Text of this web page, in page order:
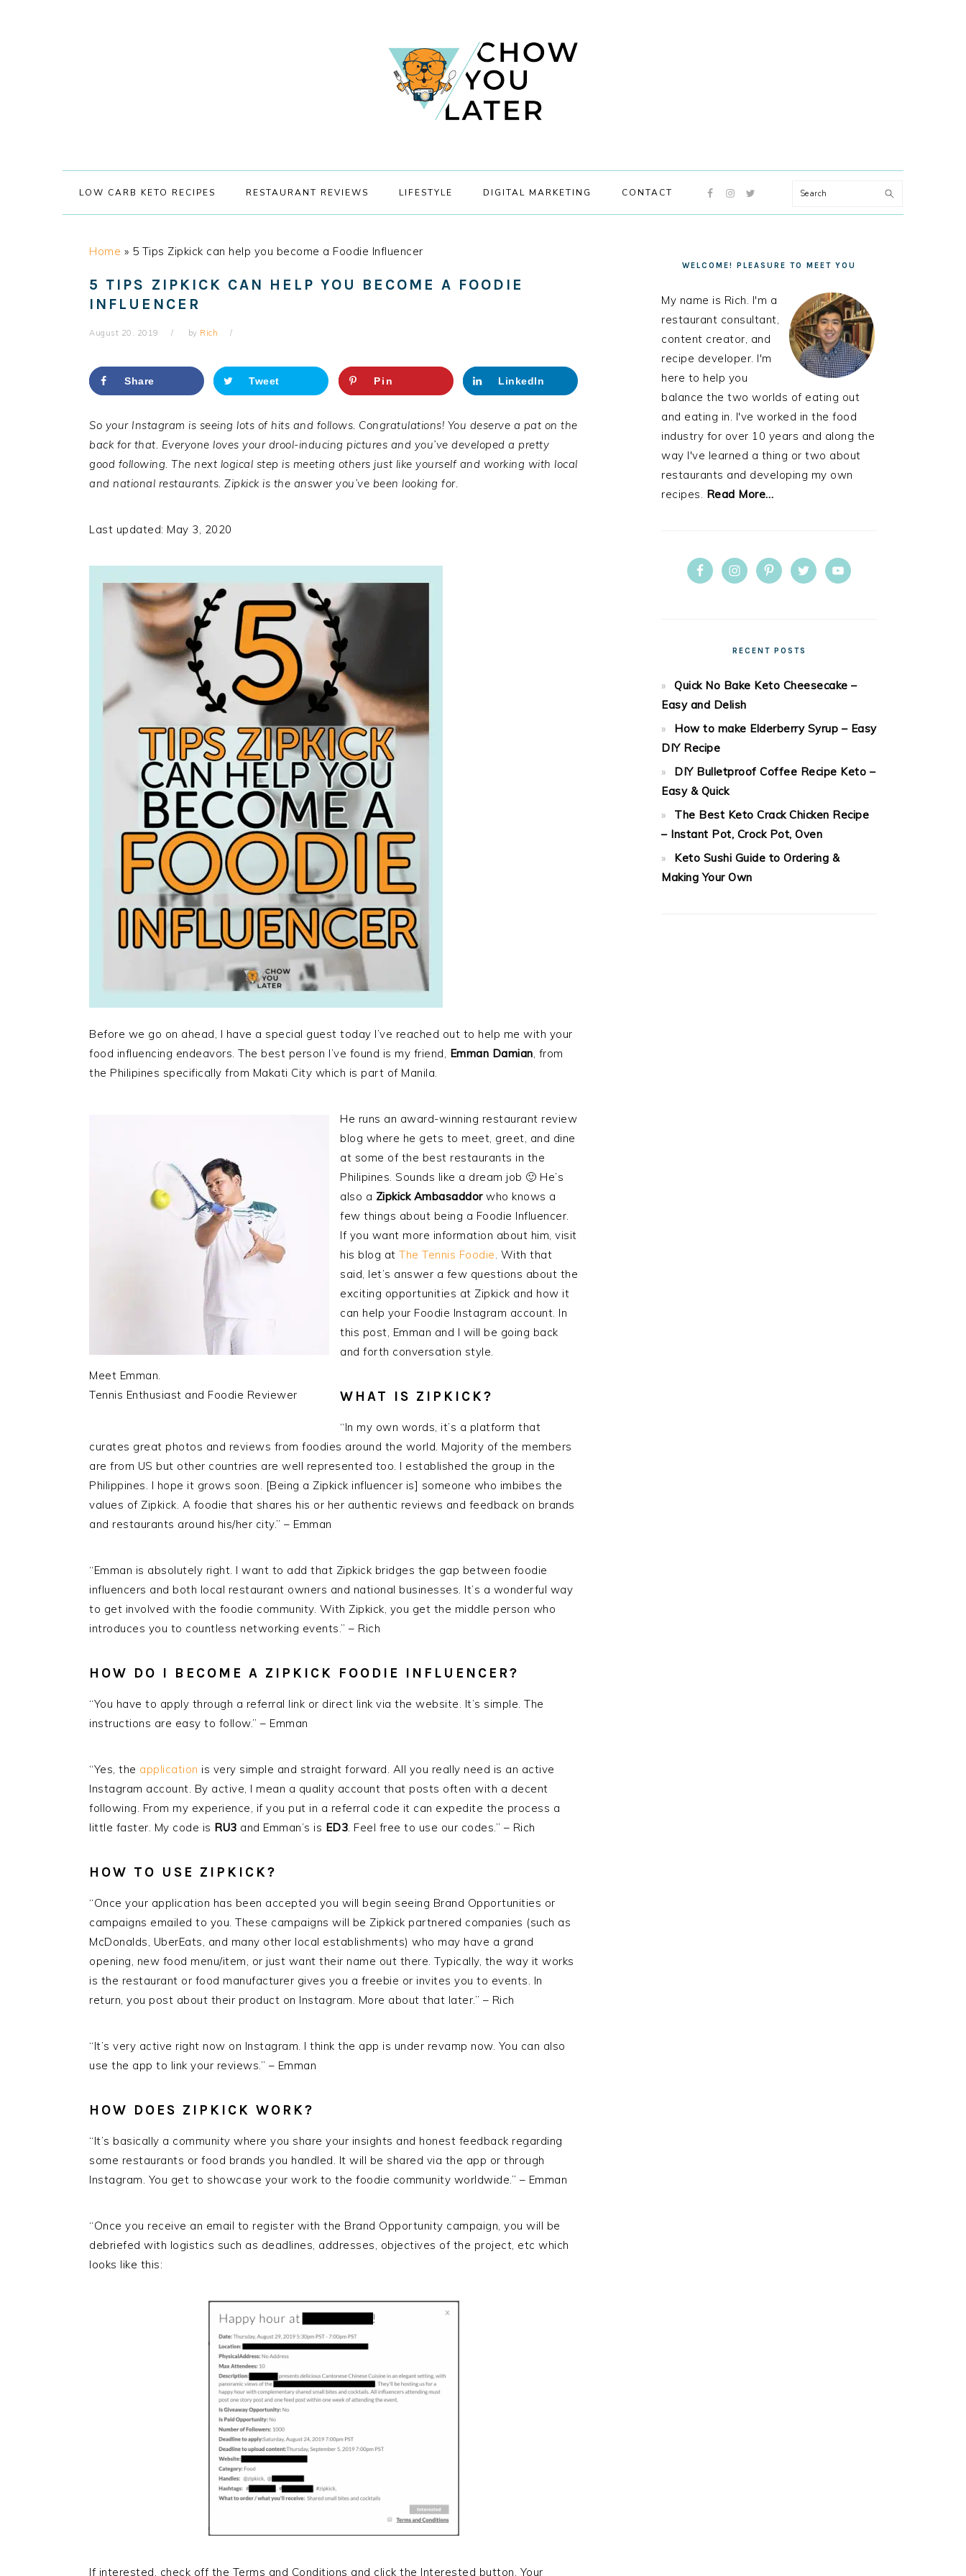
LOW CARB KETO RECIPES RESTAURANT REVIEWS LIFESTYLE DIGITAL MARKETING CONTACT
NAVIGATION
Search
Home » 5 Tips Zipkick can help you become a Foodie Influencer
5 TIPS ZIPKICK CAN HELP YOU BECOME A FOODIE
INFLUENCER
August 20, 2019 by Rich
Share Tweet Pin LinkedIn
So your Instagram is seeing lots of hits and follows. Congratulations! You deserve a pat on the
back for that. Everyone loves your drool-inducing pictures and you’ve developed a pretty
good following. The next logical step is meeting others just like yourself and working with local
and national restaurants. Zipkick is the answer you’ve been looking for.
Last updated: May 3, 2020
Before we go on ahead, I have a special guest today I’ve reached out to help me with your
food influencing endeavors. The best person I’ve found is my friend, Emman Damian, from
the Philipines specifically from Makati City which is part of Manila.
Meet Emman.
Tennis Enthusiast and Foodie Reviewer
He runs an award-winning restaurant review
blog where he gets to meet, greet, and dine
at some of the best restaurants in the
Philipines. Sounds like a dream job 🙂 He’s
also a Zipkick Ambasaddorwho knows a
few things about being a Foodie Influencer.
If you want more information about him, visit
his blog at The Tennis Foodie. With that
said, let’s answer a few questions about the
exciting opportunities at Zipkick and how it
can help your Foodie Instagram account. In
this post, Emman and I will be going back
and forth conversation style.
WHAT IS ZIPKICK?
“In my own words, it’s a platform that
curates great photos and reviews from foodies around the world. Majority of the members
are from US but other countries are well represented too. I established the group in the
Philippines. I hope it grows soon. [Being a Zipkick influencer is] someone who imbibes the
values of Zipkick. A foodie that shares his or her authentic reviews and feedback on brands
and restaurants around his/her city.” – Emman
“Emman is absolutely right. I want to add that Zipkick bridges the gap between foodie
influencers and both local restaurant owners and national businesses. It’s a wonderful way
to get involved with the foodie community. With Zipkick, you get the middle person who
introduces you to countless networking events.” – Rich
HOW DO I BECOME A ZIPKICK FOODIE INFLUENCER?
“You have to apply through a referral link or direct link via the website. It’s simple. The
instructions are easy to follow.” – Emman
“Yes, the application is very simple and straight forward. All you really need is an active
Instagram account. By active, I mean a quality account that posts often with a decent
following. From my experience, if you put in a referral code it can expedite the process a
little faster. My code is RU3 and Emman’s is ED3. Feel free to use our codes.” – Rich
HOW TO USE ZIPKICK?
“Once your application has been accepted you will begin seeing Brand Opportunities or
campaigns emailed to you. These campaigns will be Zipkick partnered companies (such as
McDonalds, UberEats, and many other local establishments) who may have a grand
opening, new food menu/item, or just want their name out there. Typically, the way it works
is the restaurant or food manufacturer gives you a freebie or invites you to events. In
return, you post about their product on Instagram. More about that later.” – Rich
“It’s very active right now on Instagram. I think the app is under revamp now. You can also
use the app to link your reviews.” – Emman
HOW DOES ZIPKICK WORK?
“It’s basically a community where you share your insights and honest feedback regarding
some restaurants or food brands you handled. It will be shared via the app or through
Instagram. You get to showcase your work to the foodie community worldwide.” – Emman
“Once you receive an email to register with the Brand Opportunity campaign, you will be
debriefed with logistics such as deadlines, addresses, objectives of the project, etc which
looks like this:
If interested, check off the Terms and Conditions and click the Interested button. Your
SIDEBAR
WELCOME! PLEASURE TO MEET YOU
My name is Rich. I'm a
restaurant consultant,
content creator, and
recipe developer. I'm
here to help you
balance the two worlds of eating out
and eating in. I've worked in the food
industry for over 10 years and along the
way I've learned a thing or two about
restaurants and developing my own
recipes. Read More…
RECENT POSTS
Quick No Bake Keto Cheesecake –
Easy and Delish
How to make Elderberry Syrup – Easy
DIY Recipe
DIY Bulletproof Coffee Recipe Keto –
Easy & Quick
The Best Keto Crack Chicken Recipe
– Instant Pot, Crock Pot, Oven
Keto Sushi Guide to Ordering &
Making Your Own